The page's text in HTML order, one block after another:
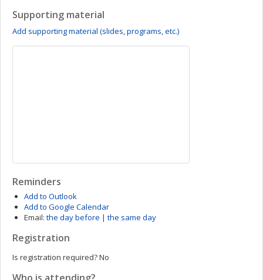
Supporting material
Add supporting material (slides, programs, etc.)
Reminders
Add to Outlook
Add to Google Calendar
Email: the day before | the same day
Registration
Is registration required?No